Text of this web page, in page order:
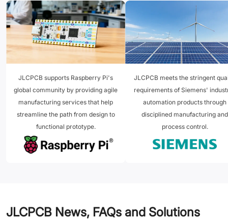
JLCPCB supports Raspberry Pi's
global community by providing agile
manufacturing services that help
streamline the path from design to
functional prototype.
JLCPCB meets the stringent
requirements of Siemens'
automation products through
disciplined manufacturing and
process control.
JLCPCB News, FAQs and Solutions